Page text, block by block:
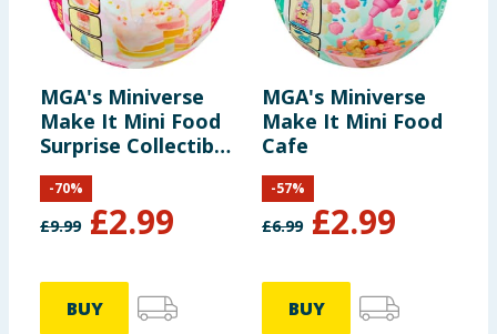
MGA's Miniverse
Make It Mini Food
Surprise Collectible
- Diner Series 3
£9.99 £2.99
-70%
BUY
MGA's Miniverse
Make It Mini Food
Cafe
£6.99 £2.99
-57%
BUY